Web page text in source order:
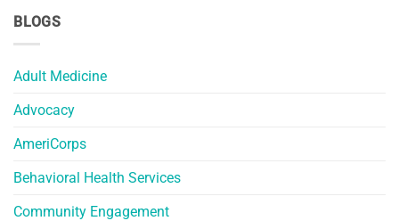
BLOGS
Adult Medicine
Advocacy
AmeriCorps
Behavioral Health Services
Community Engagement